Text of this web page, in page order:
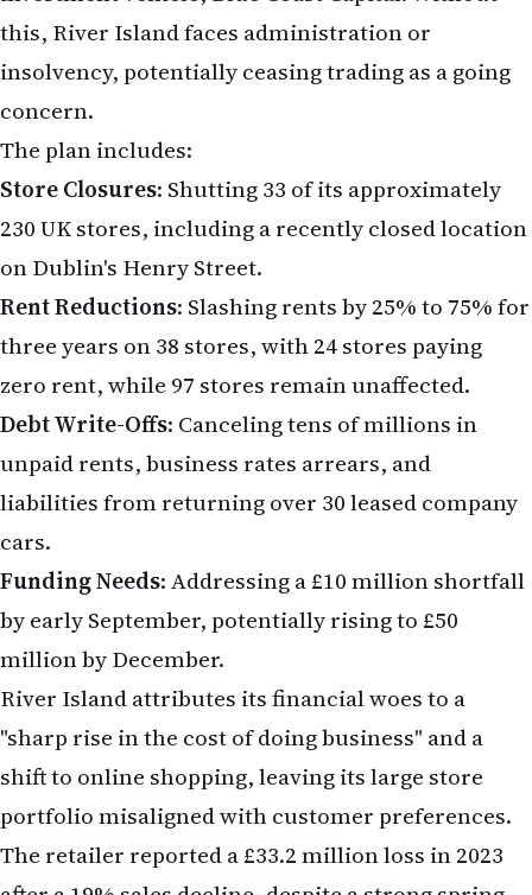
Rent Reductions : Slashing rents by 25% to 75% for
three years on 38 stores, with 24 stores paying
Debt Write-Offs
unpaid rents, business rates arrears, and
liabilities from returning over 30 leased company
Funding Needs
: Addressing a £10 million shortfall
by early September, potentially rising to £50
million by December.
River Island attributes its financial woes to a
"sharp rise in the cost of doing business" and a
shift to online shopping, leaving its large store
The retailer reported a £33.2 million loss in 2023
after a 19% sales decline, despite a strong spring
for fashion retail in 2025.
Impact on the NRI Community
For NRIs in the UK, River Island's potential
collapse is significant, as the retailer is a go-to for
affordable, trendy clothing. Many NRIs,
particularly students and young professionals,
shop at River Island for its accessible price points